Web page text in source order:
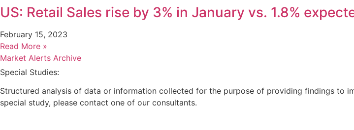
US: Retail Sales rise by 3% in January vs. 1.8%
February 15, 2023
Read More »
Market Alerts Archive
Special Studies:
Structured analysis of data or information collected for the purpose of providing findings to
special study, please contact one of our consultants.